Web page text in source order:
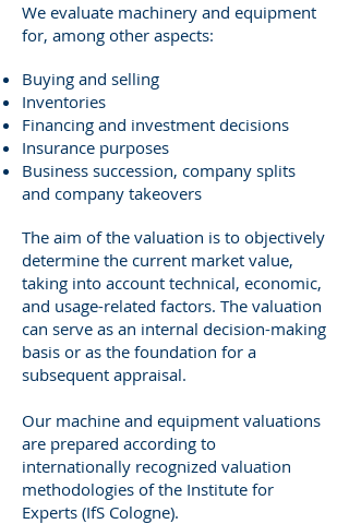
We evaluate machinery and equipment
for, among other aspects:
Buying and selling
Inventories
Financing and investment decisions
Insurance purposes
Business succession, company splits
and company takeovers
The aim of the valuation is to objectively
determine the current market value,
taking into account technical, economic,
and usage-related factors. The valuation
can serve as an internal decision-making
basis or as the foundation for a
subsequent appraisal.
Our machine and equipment valuations
are prepared according to
internationally recognized valuation
methodologies of the Institute for
Experts (IfS Cologne).